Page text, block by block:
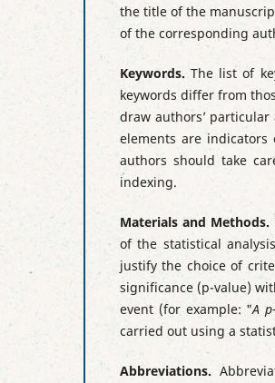
the title of the
of the corresponding
Keywords.The list of
keywords differ from
draw authors’
elements are
authors should take
indexing.
Materials and Methods.
of the statistical
justify the choice of
significance (p-value)
event (for example: "A
carried out using a
Abbreviations.